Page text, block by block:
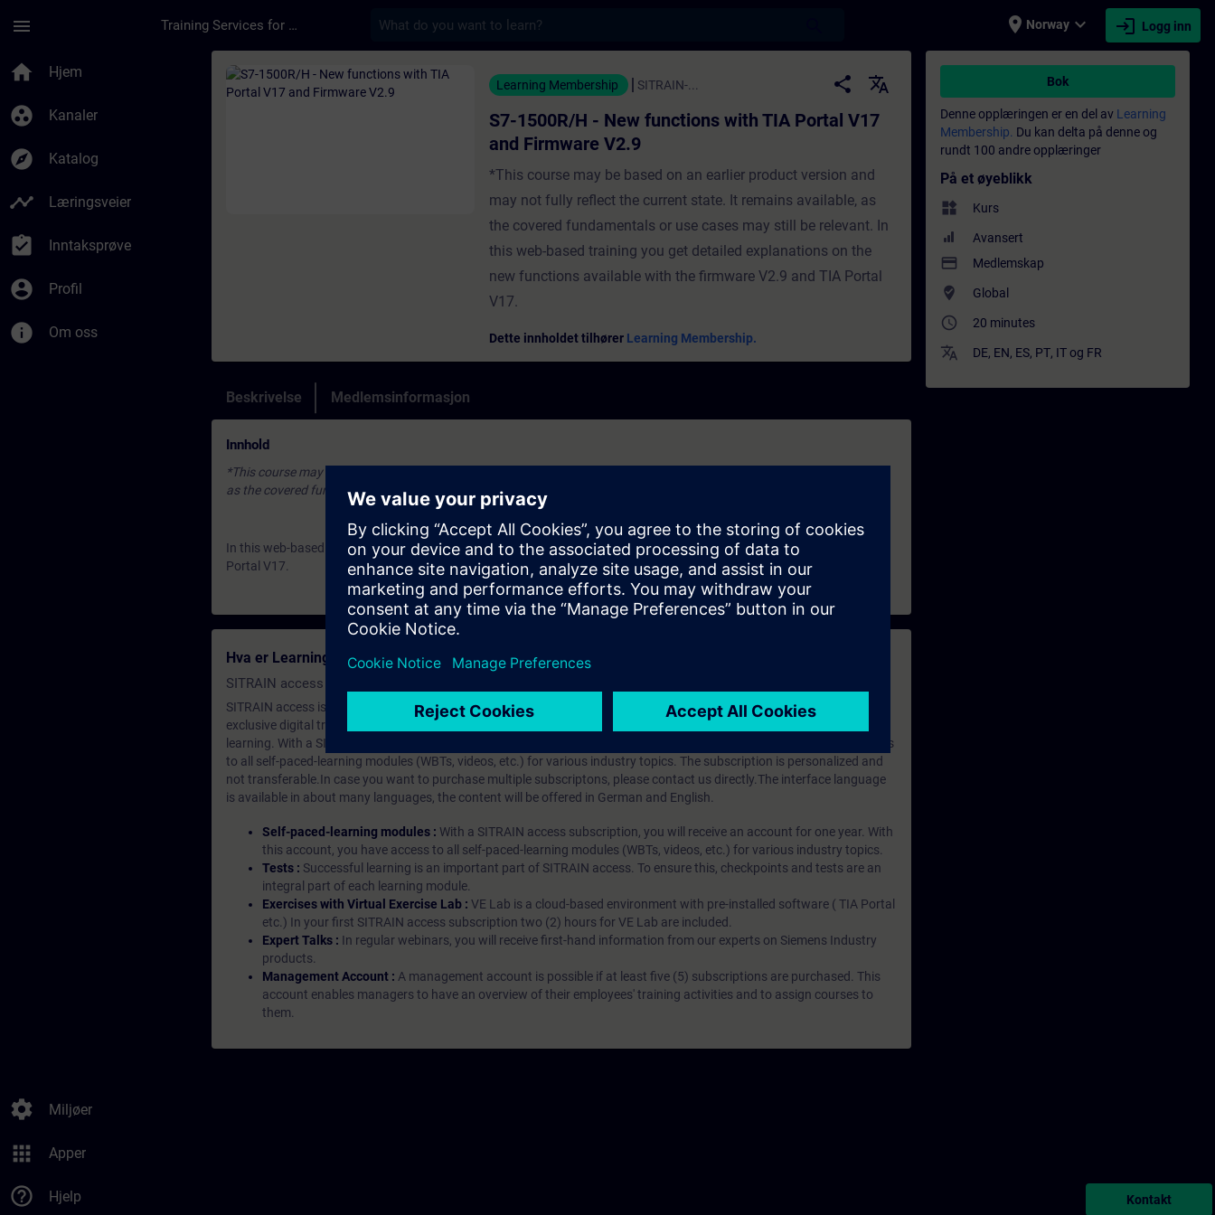
menu Training Services for Digital Industries place Norway expand_more login Logg inn
home Hjem
group_work Kanaler
explore Katalog
timeline Læringsveier
assignment_turned_in Inntaksprøve
account_circle Profil
info Om oss
settings Miljøer
apps Apper
help_outline Hjelp
Kurs - S7-1500R/H - New functions with TIA Portal V17 and Firmware V2.9 - Opplæring - Opplæring -
Learning Membership SITRAIN-... share
translate
S7-1500R/H - New functions with TIA Portal V17
and Firmware V2.9
*This course may be based on an earlier product version and
may not fully reflect the current state. It remains available, as
the covered fundamentals or use cases may still be relevant. In
this web-based training you get detailed explanations on the
new functions available with the firmware V2.9 and TIA Portal
V17.
Dette innholdet tilhører Learning Membership.
Beskrivelse Medlemsinformasjon
Innhold
*This course may be based on an earlier product version and may not fully reflect the current state. It remains available,
as the covered fundamentals or use cases may still be relevant.
In this web-based training you get detailed explanations on the new functions available with the firmware V2.9 and TIA
Portal V17.
Hva er Learning Membership?
SITRAIN access SABA Subscription
SITRAIN access is learning in the digital age. It offers individualized ways to build your knowledge, along with access to
exclusive digital training courses. Improve your skills with a variety of learning methods, including group and self-
learning. With a SITRAIN SABA subscription, you will receive an account for one year. With this account, you have access
to all self-paced-learning modules (WBTs, videos, etc.) for various industry topics. The subscription is personalized and
not transferable.In case you want to purchase multiple subscriptons, please contact us directly.The interface language
is available in about many languages, the content will be offered in German and English.
Self-paced-learning modules : With a SITRAIN access subscription, you will receive an account for one year. With
this account, you have access to all self-paced-learning modules (WBTs, videos, etc.) for various industry topics.
Tests : Successful learning is an important part of SITRAIN access. To ensure this, checkpoints and tests are an
integral part of each learning module.
Exercises with Virtual Exercise Lab : VE Lab is a cloud-based environment with pre-installed software ( TIA Portal
etc.) In your first SITRAIN access subscription two (2) hours for VE Lab are included.
Expert Talks : In regular webinars, you will receive first-hand information from our experts on Siemens Industry
products.
Management Account : A management account is possible if at least five (5) subscriptions are purchased. This
account enables managers to have an overview of their employees' training activities and to assign courses to
them.
Bok
Denne opplæringen er en del av Learning
Membership. Du kan delta på denne og
rundt 100 andre opplæringer
På et øyeblikk
widgets Kurs
Avansert
payment Medlemskap
where_to_vote Global
access_time 20 minutes
translate DE, EN, ES, PT, ITog FR
Kontakt